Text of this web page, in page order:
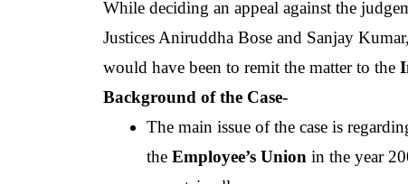
While deciding an appeal against the
Justices Aniruddha Bose and Sanjay
would have been to remit the matter to the
Background of the Case-
The main issue of the case is
the Employee’s Union in the year